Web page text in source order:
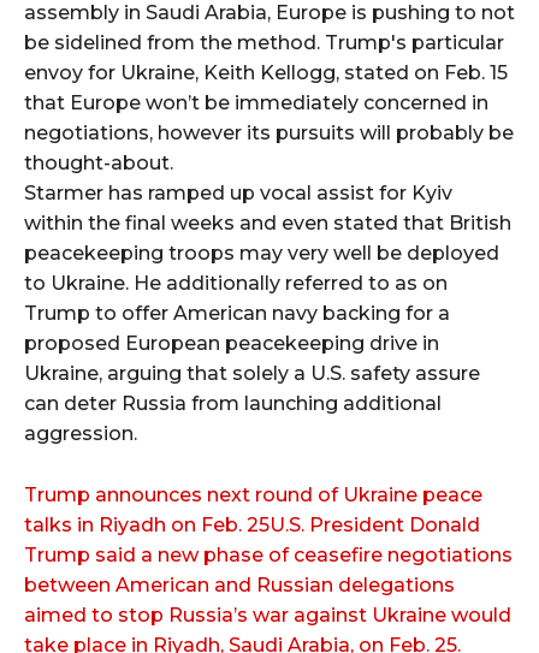
assembly in Saudi Arabia, Europe is pushing to not
be sidelined from the method. Trump's particular
envoy for Ukraine, Keith Kellogg, stated on Feb. 15
that Europe won’t be immediately concerned in
negotiations, however its pursuits will probably be
thought-about.
Starmer has ramped up vocal assist for Kyiv
within the final weeks and even stated that British
peacekeeping troops may very well be deployed
to Ukraine. He additionally referred to as on
Trump to offer American navy backing for a
proposed European peacekeeping drive in
Ukraine, arguing that solely a U.S. safety assure
can deter Russia from launching additional
aggression.
Trump announces next round of Ukraine peace
talks in Riyadh on Feb. 25U.S. President Donald
Trump said a new phase of ceasefire negotiations
between American and Russian delegations
aimed to stop Russia’s war against Ukraine would
take place in Riyadh, Saudi Arabia, on Feb. 25.